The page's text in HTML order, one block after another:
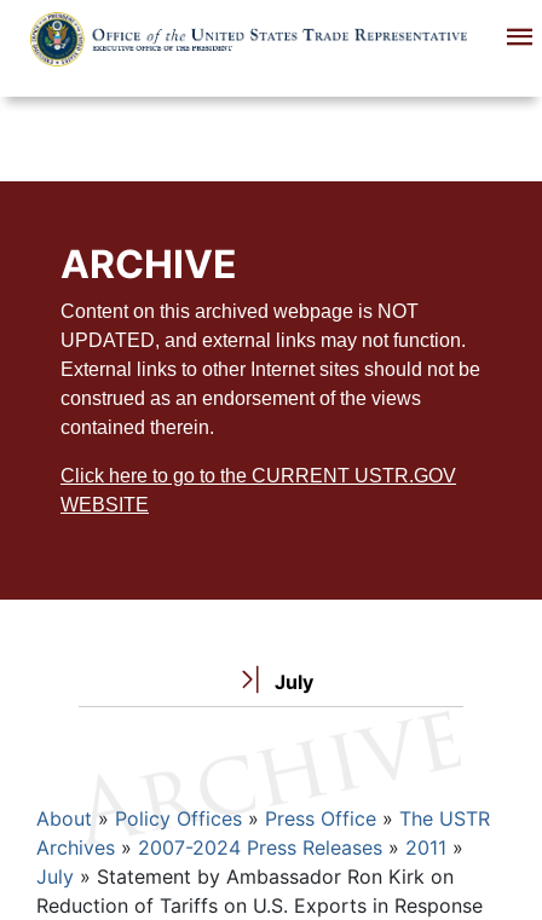
main
ARCHIVE
Content on this archived webpage is NOT
UPDATED, and external links may not function.
External links to other Internet sites should not be
construed as an endorsement of the views
contained therein.
Click here to go to the CURRENT USTR.GOV
WEBSITE
July
Breadcrumb
About Policy Offices Press Office
The USTR
Archives
2007-2024 Press Releases
2011
July
Statement by Ambassador Ron Kirk on
Reduction of Tariffs on U.S. Exports in Response